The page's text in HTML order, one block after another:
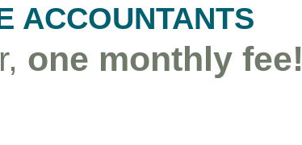
ACCOUNTANTS
one monthly fee!